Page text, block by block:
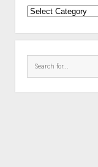
Blog
Categories